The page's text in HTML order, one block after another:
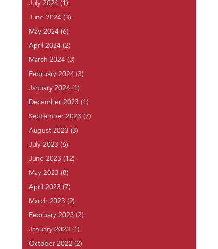
July 2024(1)
June 2024(3)
May 2024(6)
April 2024(2)
March 2024(3)
February 2024(3)
January 2024(1)
December 2023 (1)
September 2023 (7)
August 2023 (3)
July 2023 (6)
June 2023 (12)
May 2023 (8)
April 2023 (7)
March 2023 (2)
February 2023 (2)
January 2023 (1)
October 2022 (2)